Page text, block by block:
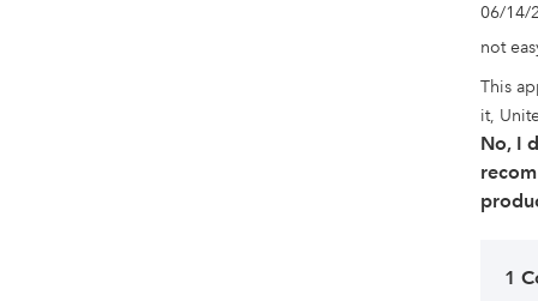
06/14/
not
This
it,
No, I
1